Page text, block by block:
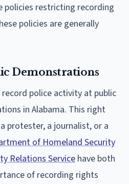
policies restricting recording
policies are generally
Demonstrations
police activity at public
in Alabama. This right
protester, a journalist, or a
of Homeland Security
Relations Service have both
of recording rights